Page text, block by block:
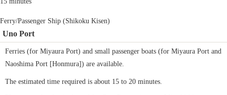
Ferry/Passenger Ship (Shikoku Kisen)
Uno Port
Ferries (for Miyaura Port) and small passenger boats (for Miyaura Port and
Naoshima Port [Honmura]) are available.
The estimated time required is about 15 to 20 minutes.